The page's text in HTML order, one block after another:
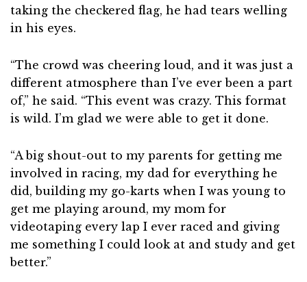
taking the checkered flag, he had tears welling
in his eyes.
“The crowd was cheering loud, and it was just a
different atmosphere than I’ve ever been a part
of,” he said. “This event was crazy. This format
is wild. I’m glad we were able to get it done.
“A big shout-out to my parents for getting me
involved in racing, my dad for everything he
did, building my go-karts when I was young to
get me playing around, my mom for
videotaping every lap I ever raced and giving
me something I could look at and study and get
better.”